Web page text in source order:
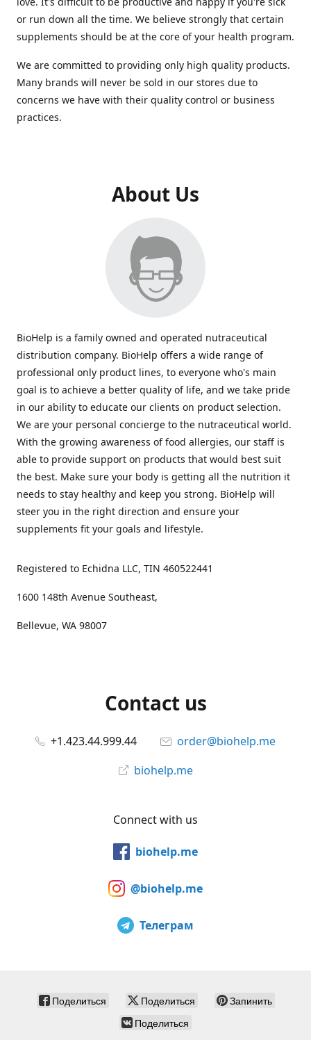
or run down all the time. We believe strongly that certain
supplements should be at the core of your health program.
We are committed to providing only high quality products.
Many brands will never be sold in our stores due to
concerns we have with their quality control or business
practices.
About Us
BioHelp is a family owned and operated nutraceutical
distribution company. BioHelp offers a wide range of
professional only product lines, to everyone who's main
goal is to achieve a better quality of life, and we take pride
in our ability to educate our clients on product selection.
We are your personal concierge to the nutraceutical world.
With the growing awareness of food allergies, our staff is
able to provide support on products that would best suit
the best. Make sure your body is getting all the nutrition it
needs to stay healthy and keep you strong. BioHelp will
steer you in the right direction and ensure your
supplements fit your goals and lifestyle.
Registered to Echidna LLC, TIN 460522441
1600 148th Avenue Southeast,
Bellevue, WA 98007
Contact us
+1.423.44.999.44
order@biohelp.me
biohelp.me
Connect with us
biohelp.me
@biohelp.me
Телеграм
Поделиться Поделиться
Запинить
Поделиться